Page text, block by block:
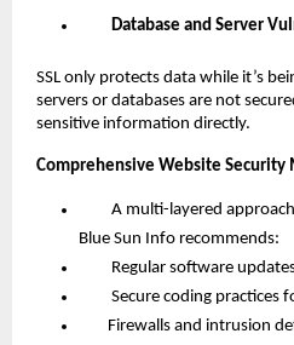
Database and Server
SSL only protects data while it’s
servers or databases are not
sensitive information directly.
Comprehensive Website Security
A multi-layered approach
Blue Sun Info recommends:
Regular software updates
Secure coding practices
Firewalls and intrusion